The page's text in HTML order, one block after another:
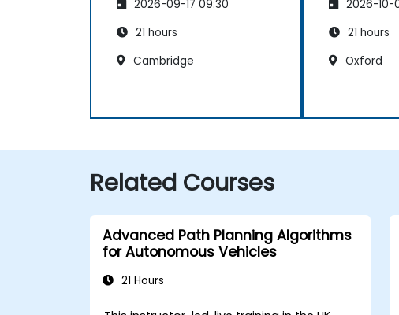
2026-09-17 09:30
21 hours
Cambridge
2026-10-
21 hours
Oxford
Related Courses
Advanced Path Planning Algorithms
for Autonomous Vehicles
21 Hours